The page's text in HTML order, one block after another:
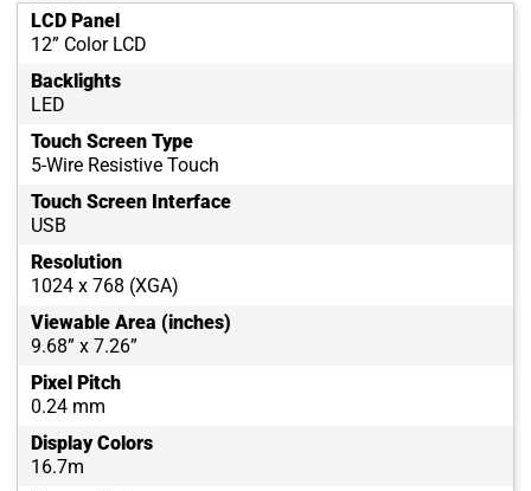
LCD Panel
12” Color LCD
Backlights
LED
Touch Screen Type
5-Wire Resistive Touch
Touch Screen Interface
USB
Resolution
1024 x 768 (XGA)
Viewable Area (inches)
9.68” x 7.26”
Pixel Pitch
0.24 mm
Display Colors
16.7m